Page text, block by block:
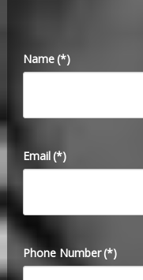
Name(*)
Email(*)
Phone Number (*)